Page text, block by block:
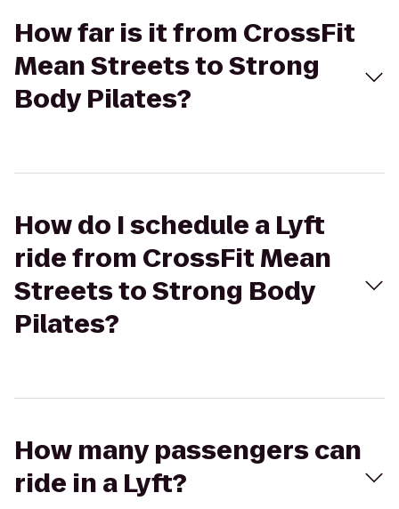
How far is it from CrossFit
Mean Streets to Strong
Body Pilates?
How do I schedule a Lyft
ride from CrossFit Mean
Streets to Strong Body
Pilates?
How many passengers can
ride in a Lyft?